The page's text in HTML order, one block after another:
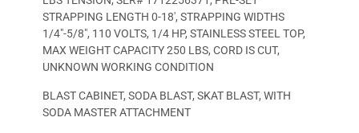
STRAPPING LENGTH 0-18′, STRAPPING WIDTHS
1/4″-5/8″, 110 VOLTS, 1/4 HP, STAINLESS STEEL TOP,
MAX WEIGHT CAPACITY 250 LBS, CORD IS CUT,
UNKNOWN WORKING CONDITION
BLAST CABINET, SODA BLAST, SKAT BLAST, WITH
SODA MASTER ATTACHMENT